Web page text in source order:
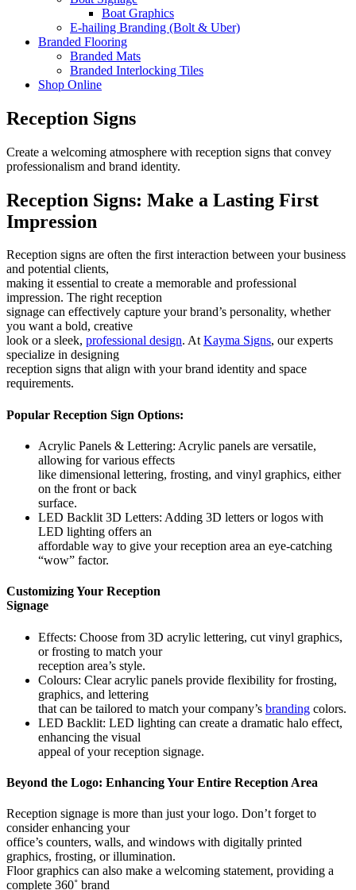
Boat Graphics
E-hailing Branding (Bolt & Uber)
Branded Flooring
Branded Mats
Branded Interlocking Tiles
Shop Online
Reception Signs
Create a welcoming atmosphere with reception signs that convey
professionalism and brand identity.
Reception Signs: Make a Lasting First
Impression
Reception signs are often the first interaction between your business
and potential clients,
making it essential to create a memorable and professional
impression. The right reception
signage can effectively capture your brand’s personality, whether
you want a bold, creative
look or a sleek, professional design. AtKayma Signs, our experts
specialize in designing
reception signs that align with your brand identity and space
requirements.
Popular Reception Sign Options:
Acrylic Panels & Lettering: Acrylic panels are versatile,
allowing for various effects
like dimensional lettering, frosting, and vinyl graphics, either
on the front or back
surface.
LED Backlit 3D Letters: Adding 3D letters or logos with
LED lighting offers an
affordable way to give your reception area an eye-catching
“wow” factor.
Customizing Your Reception
Signage
Effects: Choose from 3D acrylic lettering, cut vinyl graphics,
or frosting to match your
reception area’s style.
Colours: Clear acrylic panels provide flexibility for frosting,
graphics, and lettering
that can be tailored to match your company’s branding colors.
LED Backlit: LED lighting can create a dramatic halo effect,
enhancing the visual
appeal of your reception signage.
Beyond the Logo: Enhancing Your Entire Reception Area
Reception signage is more than just your logo. Don’t forget to
consider enhancing your
office’s counters, walls, and windows with digitally printed
graphics, frosting, or illumination.
Floor graphics can also make a welcoming statement, providing a
complete 360˚ brand